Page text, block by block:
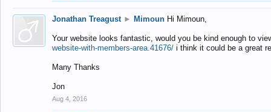
Jonathan Treagust ► Mimoun Hi Mimoun,
Your website looks fantastic, would you be kind enough to
website-with-members-area.41676/ i think it could be a great
Many Thanks
Jon
Aug 4, 2016